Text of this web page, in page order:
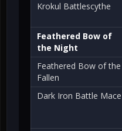
Krokul Battlescythe
Feathered Bow of
the Night
Feathered Bow of the
Fallen
Dark Iron Battle Mace